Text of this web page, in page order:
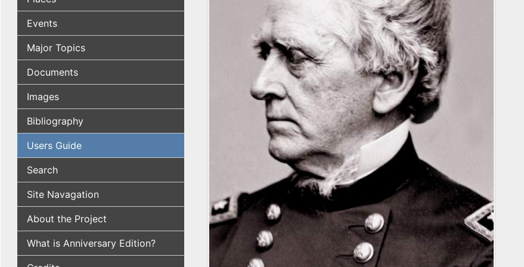
Events
Major Topics
Documents
Images
Bibliography
Users Guide
Search
Site Navagation
About the Project
What is Anniversary Edition?